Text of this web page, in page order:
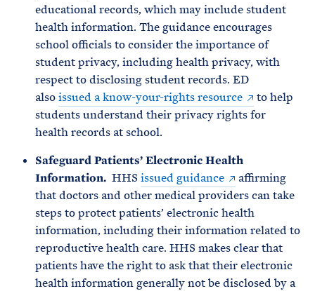
educational records, which may include student
health information. The guidance encourages
school officials to consider the importance of
student privacy, including health privacy, with
respect to disclosing student records. ED
alsoissued a know-your-rights resource
to help
students understand their privacy rights for
health records at school.
Safeguard Patients’ Electronic Health
Information. HHS issued guidance
affirming
that doctors and other medical providers can take
steps to protect patients’ electronic health
information, including their information related to
reproductive health care. HHS makes clear that
patients have the right to ask that their electronic
health information generally not be disclosed by a